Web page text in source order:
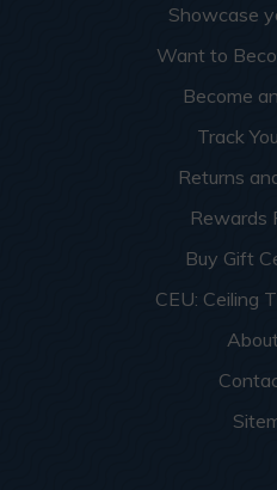
Showcase
Want to
Become
Track
Returns
Rewards
Buy Gift
CEU: Ceiling